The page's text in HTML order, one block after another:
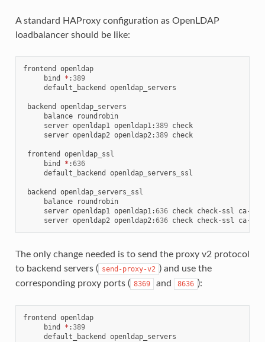
A standard HAProxy configuration as OpenLDAP
loadbalancer should be like:
frontend openldap
     bind
* :389
     default_backend openldap_servers
backend openldap_servers
     balance roundrobin
     server openldap1 openldap1
:389 check
     server openldap2 openldap2
:389 check
frontend openldap_ssl
     bind
* :636
     default_backend openldap_servers_ssl
backend openldap_servers_ssl
     balance roundrobin
     server openldap1 openldap1
:636 check check-ssl ca-
     server openldap2 openldap2
:636 check check-ssl ca-
The only change needed is to send the proxy v2 protocol
to backend servers ( send-proxy-v2 ) and use the
corresponding proxy ports ( 8369 and 8636 ):
frontend openldap
     bind
* :389
     default_backend openldap_servers